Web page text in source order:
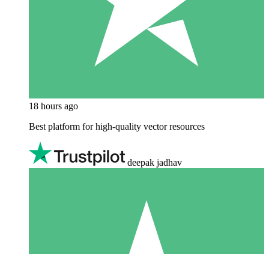
18 hours ago
Best platform for high-quality vector resources
deepak jadhav